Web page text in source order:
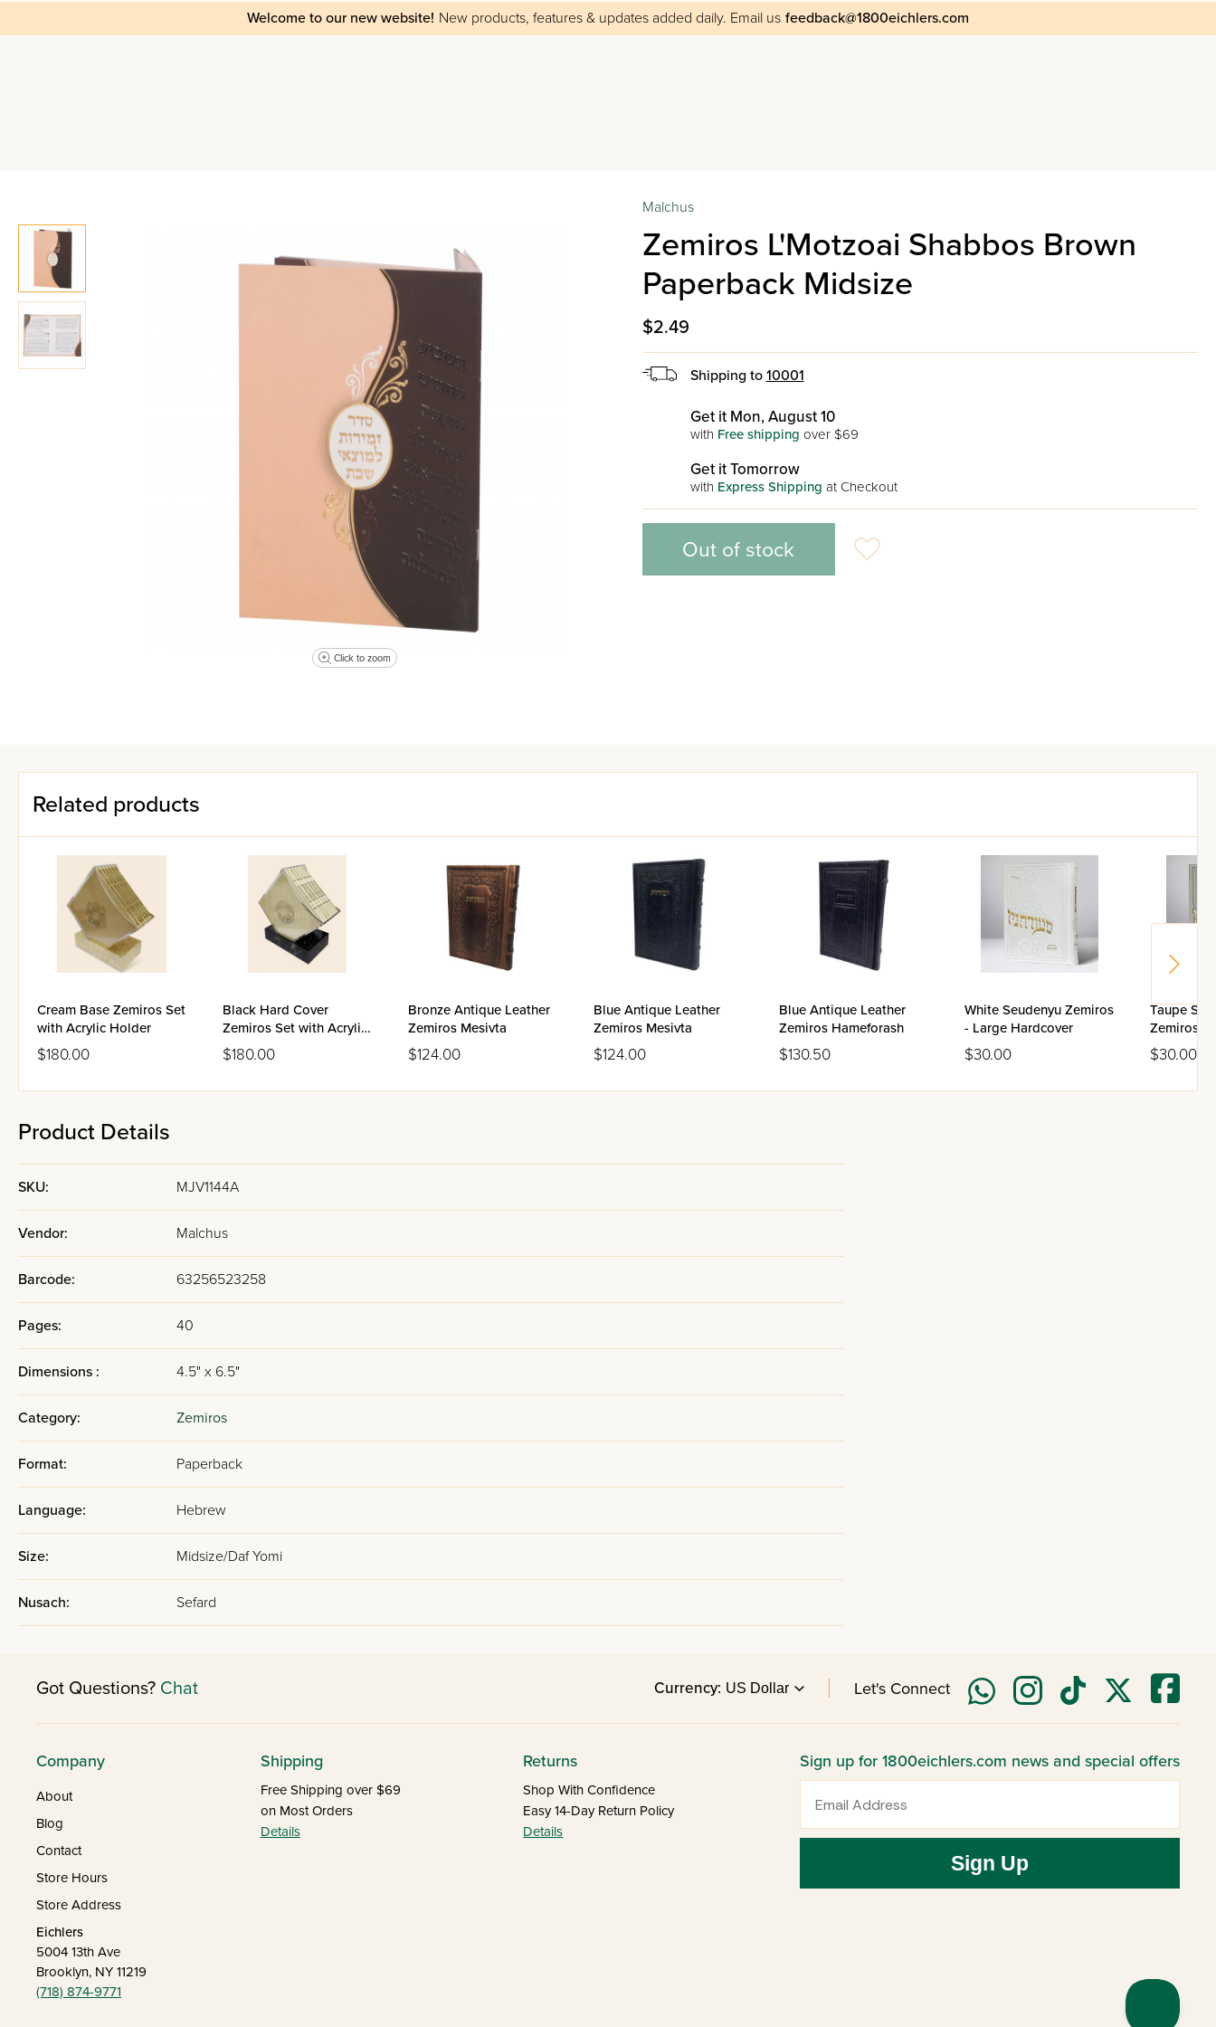
Welcome to our new website! New products, features & updates added daily. Email us feedback@1800eichlers.com
Click to zoom
Malchus
Zemiros L'Motzoai Shabbos Brown
Paperback Midsize
$2.49
Shipping to 10001
Get it Mon, August 10
with Free shipping over $69
Get it Tomorrow
with Express Shipping at Checkout
Out of stock
Related products
Cream Base Zemiros Set
with Acrylic Holder
$180.00
Black Hard Cover
Zemiros Set with Acrylic
Holder
$180.00
Bronze Antique Leather
Zemiros Mesivta
$124.00
Blue Antique Leather
Zemiros Mesivta
$124.00
Blue Antique Leather
Zemiros Hameforash
$130.50
White Seudenyu Zemiros
- Large Hardcover
$30.00
Taupe
Zemiros -
Hardcover
$30.00
Product Details
SKU: MJV1144A
Vendor: Malchus
Barcode: 63256523258
Pages: 40
Dimensions : 4.5" x 6.5"
Category: Zemiros
Format: Paperback
Language: Hebrew
Size: Midsize/Daf Yomi
Nusach: Sefard
Got Questions? Chat Currency: Let's Connect
Company
About
Blog
Contact
Store Hours
Store Address
Eichlers
5004 13th Ave
Brooklyn, NY 11219
(718) 874-9771
Shipping
Free Shipping over $69
on Most Orders
Details
Returns
Shop With Confidence
Easy 14-Day Return Policy
Details
Sign up for 1800eichlers.com news and special offers
Sign Up